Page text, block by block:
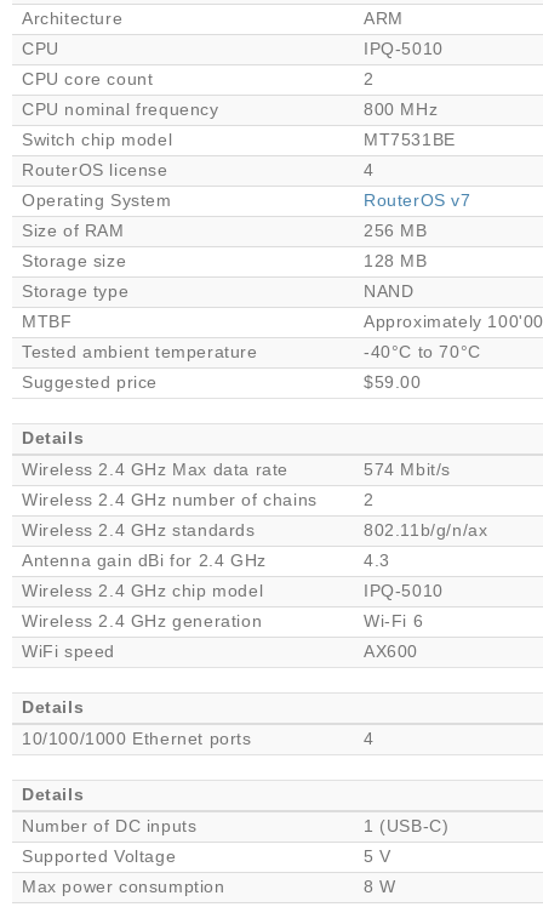
Architecture
ARM
CPU
IPQ-5010
CPU core count
2
CPU nominal frequency
800 MHz
Switch chip model
MT7531BE
RouterOS license
4
Operating System
RouterOS v7
Size of RAM
256 MB
Storage size
128 MB
Storage type
NAND
MTBF
Approximately
Tested ambient temperature
-40°C to 70°C
Suggested price
$59.00
Details
Wireless 2.4 GHz Max data rate
574 Mbit/s
Wireless 2.4 GHz number of chains
2
Wireless 2.4 GHz standards
802.11b/g/n/ax
Antenna gain dBi for 2.4 GHz
4.3
Wireless 2.4 GHz chip model
IPQ-5010
Wireless 2.4 GHz generation
Wi-Fi 6
WiFi speed
AX600
Details
10/100/1000 Ethernet ports
4
Details
Number of DC inputs
1 (USB-C)
Supported Voltage
5 V
Max power consumption
8 W